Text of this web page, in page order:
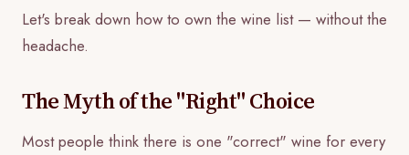
Let's break down how to own the wine list — without the
headache.
The Myth of the "Right" Choice
Most people think there is one "correct" wine for every